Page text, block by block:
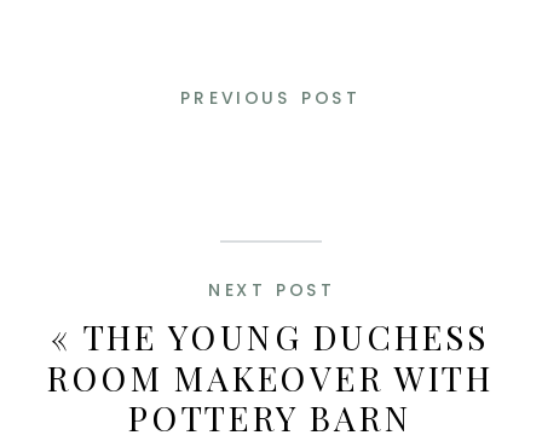
« THE YOUNG DUCHESS
ROOM MAKEOVER WITH
POTTERY BARN
PREVIOUS POST
NEXT POST